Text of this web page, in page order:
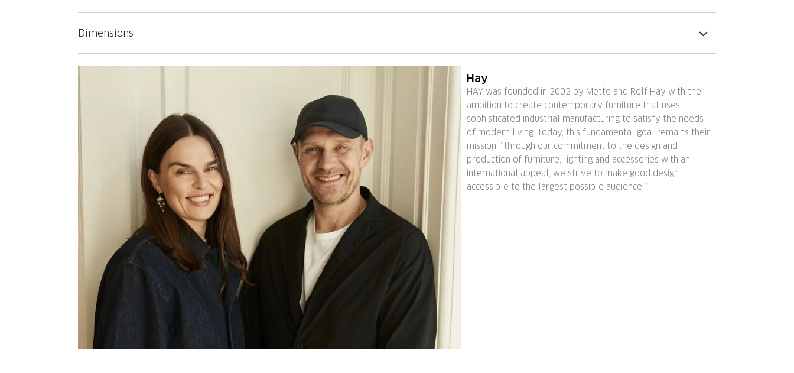
Dimensions
Hay
HAY was founded in 2002 by Mette and Rolf Hay with the
ambition to create contemporary furniture that uses
sophisticated industrial manufacturing to satisfy the needs
of modern living. Today, this fundamental goal remains their
mission: ”through our commitment to the design and
production of furniture, lighting and accessories with an
international appeal, we strive to make good design
accessible to the largest possible audience.”